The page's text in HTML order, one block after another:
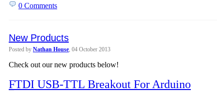
0 Comments
New Products
Posted by Nathan House , 04 October 2013
Check out our new products below!
FTDI USB-TTL Breakout For Arduino